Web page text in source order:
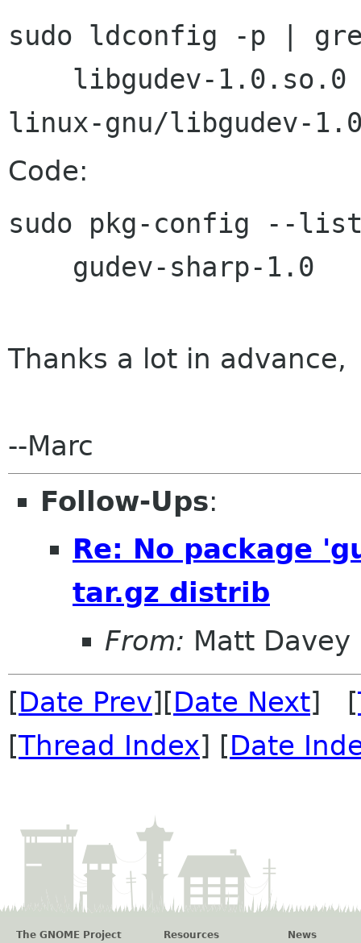
sudo ldconfig -p |
Code:
sudo pkg-config --
Thanks a lot in advance,
--Marc
Follow-Ups:
Re: No package
tar.gz distrib
From: Matt Davey
[Date Prev][Date Next] [
[Thread Index] [Date
The GNOME Project
Resources
News